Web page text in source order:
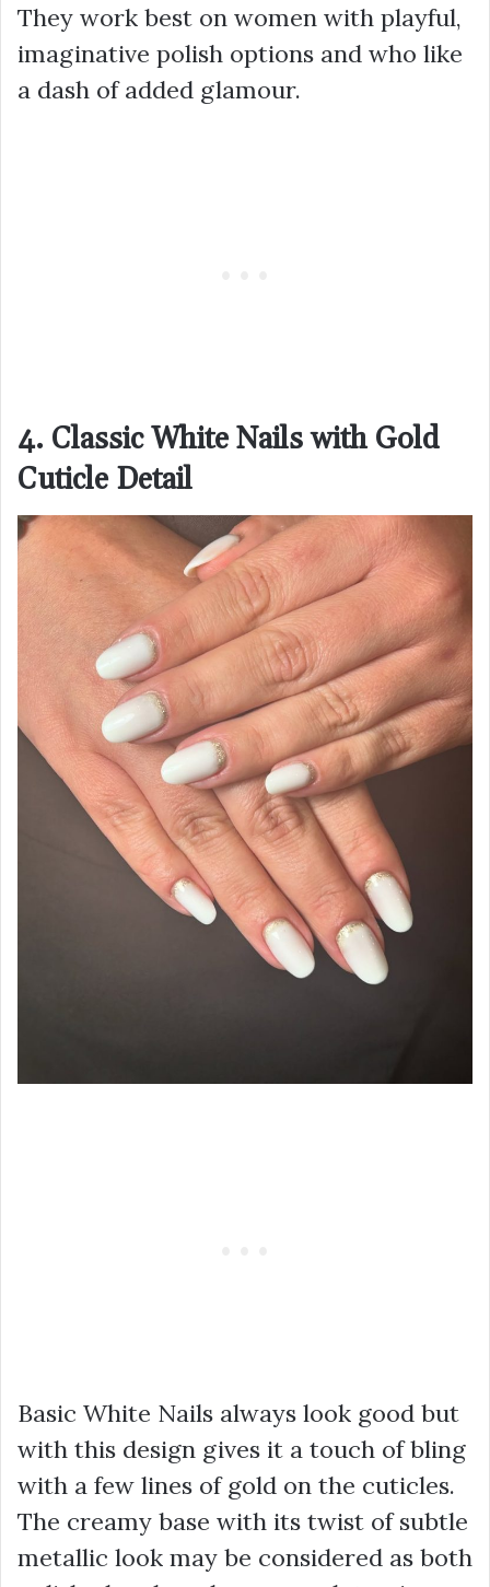
They work best on women with playful,
imaginative polish options and who like
a dash of added glamour.
4. Classic White Nails with Gold
Cuticle Detail
Basic White Nails always look good but
with this design gives it a touch of bling
with a few lines of gold on the cuticles.
The creamy base with its twist of subtle
metallic look may be considered as both